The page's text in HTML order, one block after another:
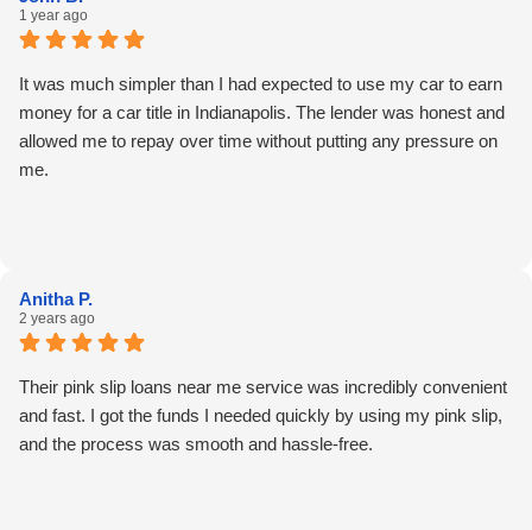
1 year ago
It was much simpler than I had expected to use my car to earn
money for a car title in Indianapolis. The lender was honest and
allowed me to repay over time without putting any pressure on
me.
Anitha P.
2 years ago
Their pink slip loans near me service was incredibly convenient
and fast. I got the funds I needed quickly by using my pink slip,
and the process was smooth and hassle-free.